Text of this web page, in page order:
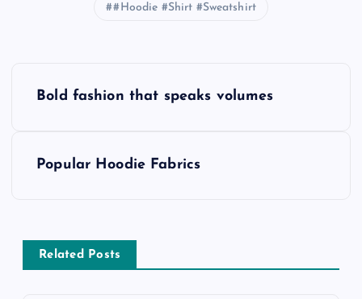
#Hoodie #Shirt #Sweatshirt
n
a
Bold fashion that speaks volumes
Popular Hoodie Fabrics
Related Posts